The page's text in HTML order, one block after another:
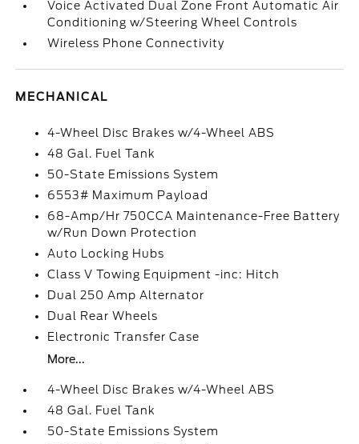
Voice Activated Dual Zone Front Automatic Air
Conditioning w/Steering Wheel Controls
Wireless Phone Connectivity
MECHANICAL
4-Wheel Disc Brakes w/4-Wheel ABS
48 Gal. Fuel Tank
50-State Emissions System
6553# Maximum Payload
68-Amp/Hr 750CCA Maintenance-Free Battery
w/Run Down Protection
Auto Locking Hubs
Class V Towing Equipment -inc: Hitch
Dual 250 Amp Alternator
Dual Rear Wheels
Electronic Transfer Case
More...
4-Wheel Disc Brakes w/4-Wheel ABS
48 Gal. Fuel Tank
50-State Emissions System